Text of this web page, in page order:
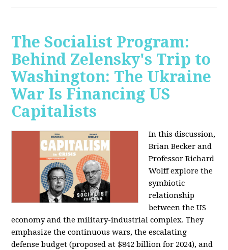
The Socialist Program:
Behind Zelensky's Trip to
Washington: The Ukraine
War Is Financing US
Capitalists
In this discussion,
Brian Becker and
Professor Richard
Wolff explore the
symbiotic
relationship
between the US
economy and the military-industrial complex. They
emphasize the continuous wars, the escalating
defense budget (proposed at $842 billion for 2024), and